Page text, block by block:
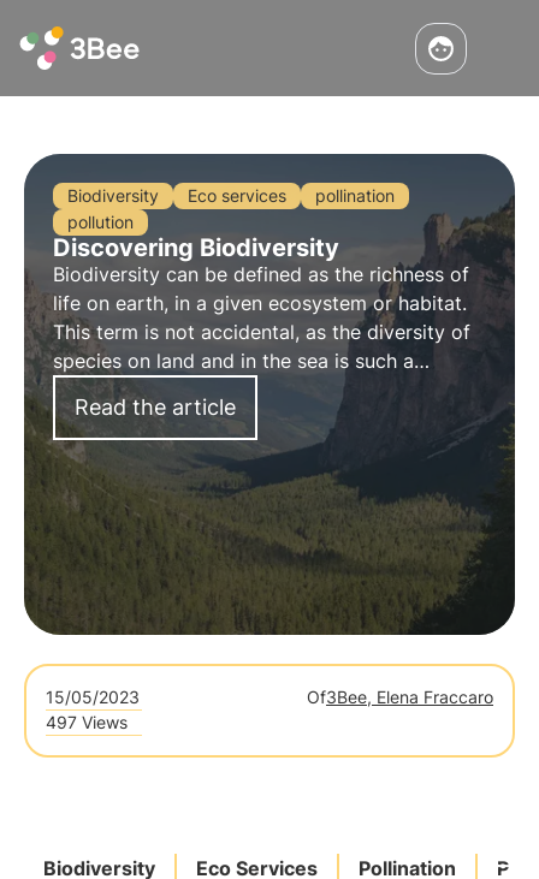
Biodiversity Eco services
pollination
pollution
Discovering Biodiversity
Biodiversity can be defined as the richness of
life on earth, in a given ecosystem or habitat.
This term is not accidental, as the diversity of
species on land and in the sea is such a
valuable asset that it is considered
inestimable
Read the article
15/05/2023 Of3Bee, Elena Fraccaro
497 Views
Biodiversity Eco Services Pollination